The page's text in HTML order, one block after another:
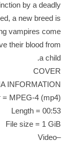
by a deadly
a new breed is
vampires come
their blood from
a child.
COVER
INFORMATION
= MPEG-4 (mp4)
Length = 00:53
File size = 1 GiB
–Video